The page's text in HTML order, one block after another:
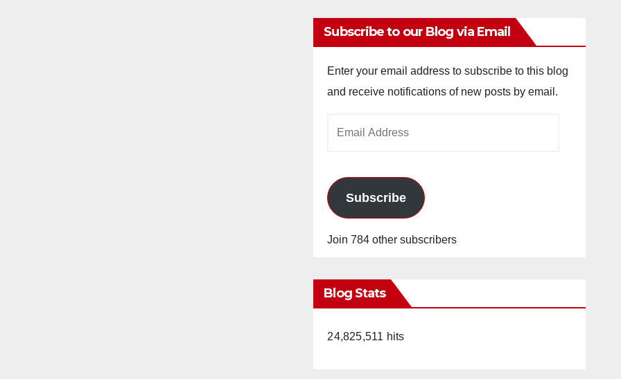
Subscribe to our Blog via Email
Enter your email address to subscribe to this blog
and receive notifications of new posts by email.
Subscribe
Join 784 other subscribers
Blog Stats
24,825,511 hits